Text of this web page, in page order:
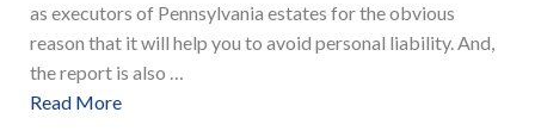
as executors of Pennsylvania estates for the obvious
reason that it will help you to avoid personal liability. And,
the report is also …
Read More